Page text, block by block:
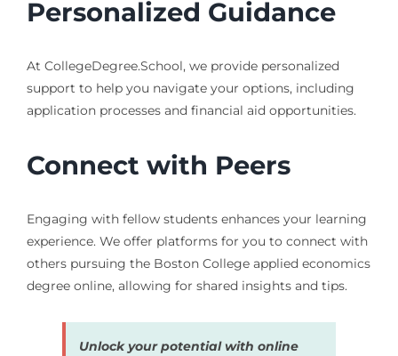
Personalized Guidance
At CollegeDegree.School, we provide personalized
support to help you navigate your options, including
application processes and financial aid opportunities.
Connect with Peers
Engaging with fellow students enhances your learning
experience. We offer platforms for you to connect with
others pursuing the Boston College applied economics
degree online, allowing for shared insights and tips.
Unlock your potential with online